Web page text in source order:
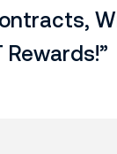
Rewards!”